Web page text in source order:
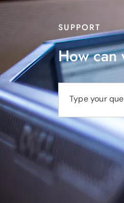
SUPPORT
How can
Type your